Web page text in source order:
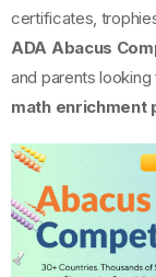
certificates,
ADA Abacus
and parents
math